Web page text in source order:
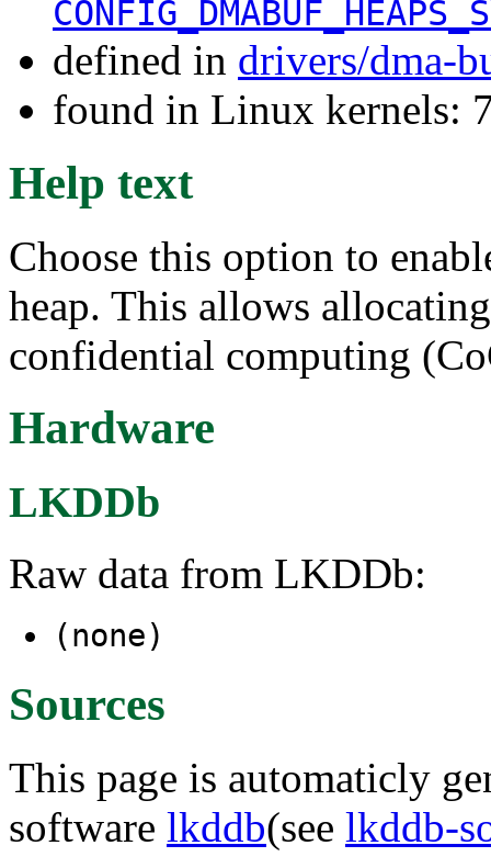
defined in drivers/dma-
found in Linux kernels:
Help text
Choose this option to
heap. This allows
confidential computing
Hardware
LKDDb
Raw data from LKDDb:
(none)
Sources
This page is automaticly
software lkddb(see lkddb-